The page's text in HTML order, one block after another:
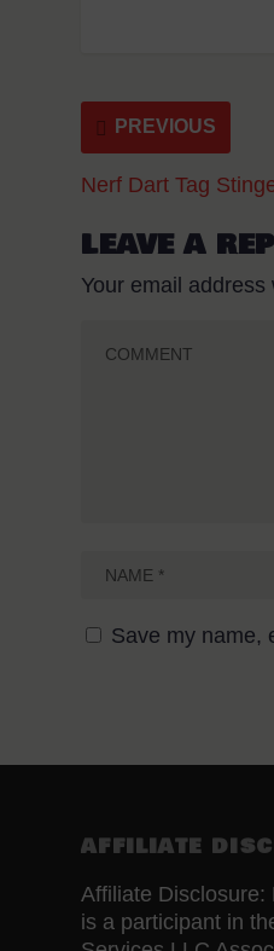
PREVIOUS
Nerf Dart Tag
LEAVE A
Your email
Save my name,
AFFILIATE
Affiliate Disclosure:
is a participant in